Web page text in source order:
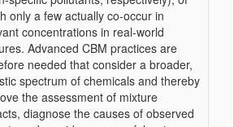
only a few actually co-occur in
concentrations in real-world
Advanced CBM practices are
needed that consider a broader,
spectrum of chemicals and thereby
the assessment of mixture
diagnose the causes of observed